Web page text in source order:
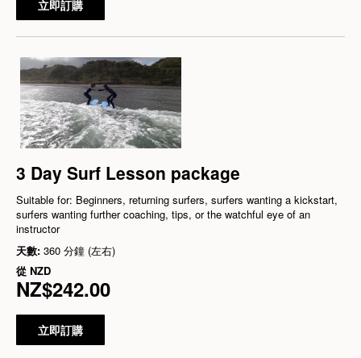
立即訂購
3 Day Surf Lesson package
Suitable for: Beginners, returning surfers, surfers wanting a kickstart,
surfers wanting further coaching, tips, or the watchful eye of an
instructor
天數: 360 分鐘 (左右)
從 NZD
NZ$242.00
立即訂購